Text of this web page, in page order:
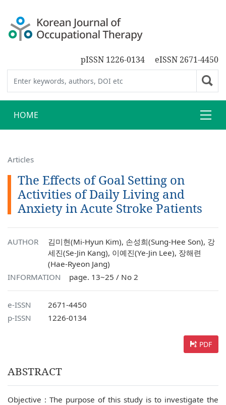
pISSN 1226-0134 eISSN 2671-4450
HOME
Articles
The Effects of Goal Setting on
Activities of Daily Living and
Anxiety in Acute Stroke Patients
AUTHOR
김미현(Mi-Hyun Kim), 손성희(Sung-Hee Son), 강
세진(Se-Jin Kang), 이예진(Ye-Jin Lee), 장해련
(Hae-Ryeon Jang)
INFORMATION
page. 13~25 / No 2
e-ISSN
2671-4450
p-ISSN
1226-0134
PDF
ABSTRACT
Objective : The purpose of this study is to investigate the